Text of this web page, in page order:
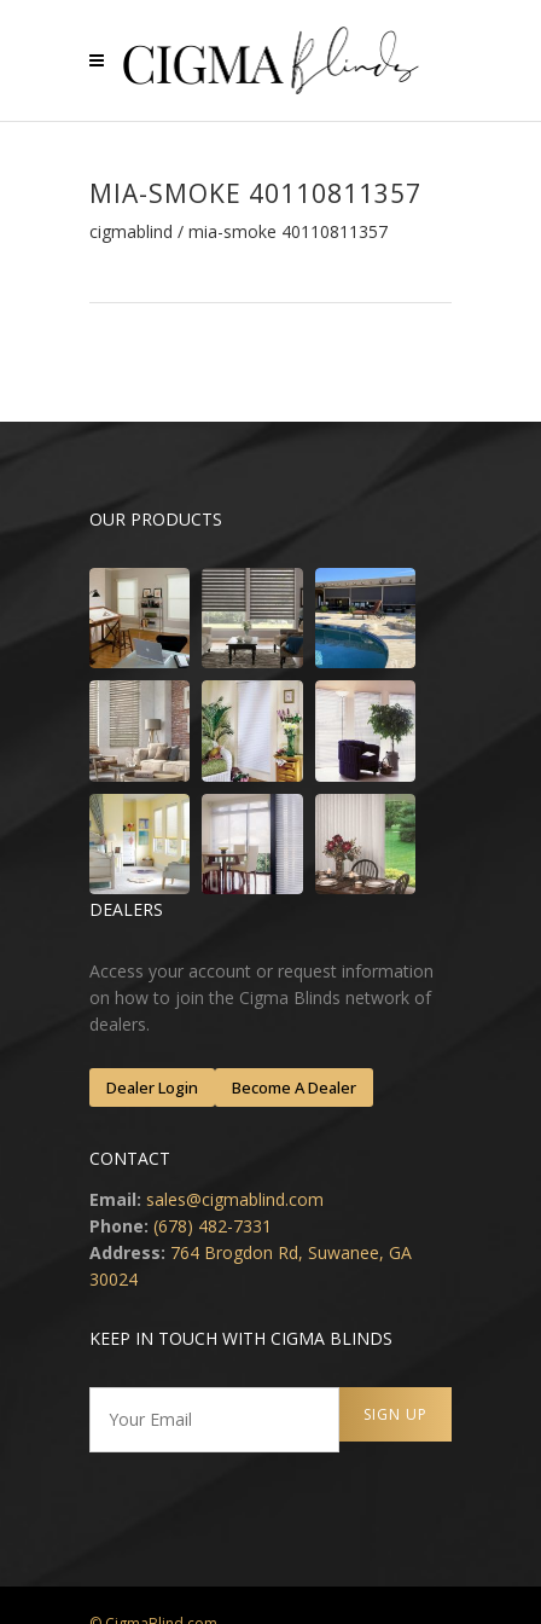
MIA-SMOKE 40110811357
cigmablind / mia-smoke 40110811357
OUR PRODUCTS
DEALERS
Access your account or request information
on how to join the Cigma Blinds network of
dealers.
Dealer Login Become A Dealer
CONTACT
Email: sales@cigmablind.com
Phone: (678) 482-7331
Address: 764 Brogdon Rd, Suwanee, GA
30024
KEEP IN TOUCH WITH CIGMA BLINDS